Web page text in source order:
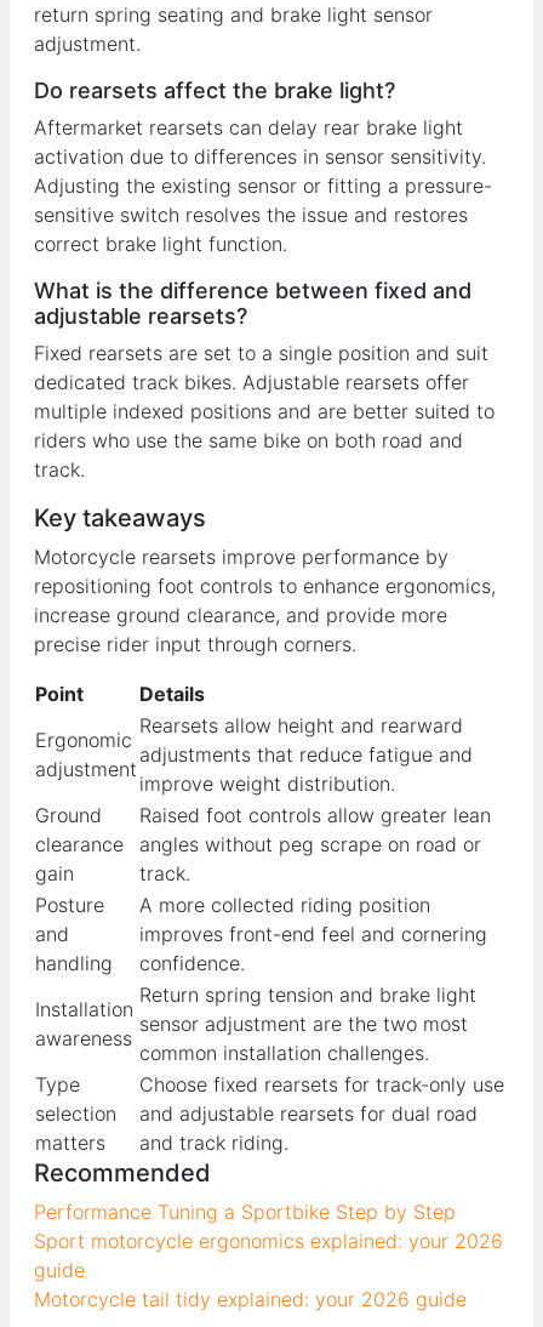
return spring seating and brake light sensor
adjustment.
Do rearsets affect the brake light?
Aftermarket rearsets can delay rear brake light
activation due to differences in sensor sensitivity.
Adjusting the existing sensor or fitting a pressure-
sensitive switch resolves the issue and restores
correct brake light function.
What is the difference between fixed and
adjustable rearsets?
Fixed rearsets are set to a single position and suit
dedicated track bikes. Adjustable rearsets offer
multiple indexed positions and are better suited to
riders who use the same bike on both road and
track.
Key takeaways
Motorcycle rearsets improve performance by
repositioning foot controls to enhance ergonomics,
increase ground clearance, and provide more
precise rider input through corners.
Point
Details
Ergonomic
adjustment
Rearsets allow height and rearward
adjustments that reduce fatigue and
improve weight distribution.
Ground
clearance
gain
Raised foot controls allow greater lean
angles without peg scrape on road or
track.
Posture
and
handling
A more collected riding position
improves front-end feel and cornering
confidence.
Installation
awareness
Return spring tension and brake light
sensor adjustment are the two most
common installation challenges.
Type
selection
matters
Choose fixed rearsets for track-only use
and adjustable rearsets for dual road
and track riding.
Recommended
Performance Tuning a Sportbike Step by Step
Sport motorcycle ergonomics explained: your 2026
guide
Motorcycle tail tidy explained: your 2026 guide